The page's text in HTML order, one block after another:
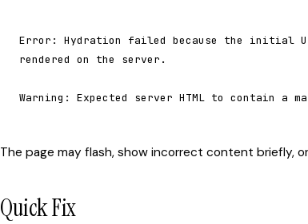
Error: Hydration failed because the initial UI
rendered on the server.
Warning: Expected server HTML to contain a
The page may flash, show incorrect content briefly,
Quick Fix